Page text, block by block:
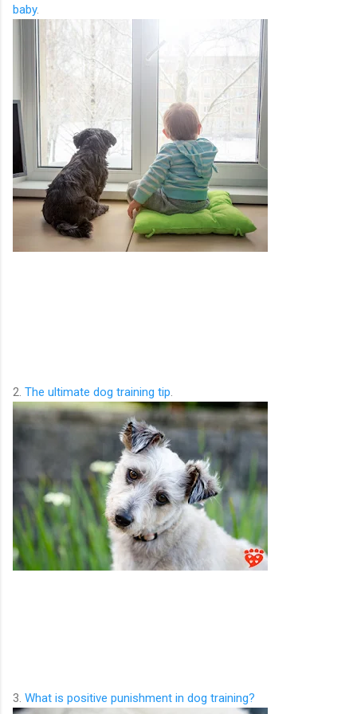
baby.
2. The ultimate dog training tip.
3. What is positive punishment in dog training?